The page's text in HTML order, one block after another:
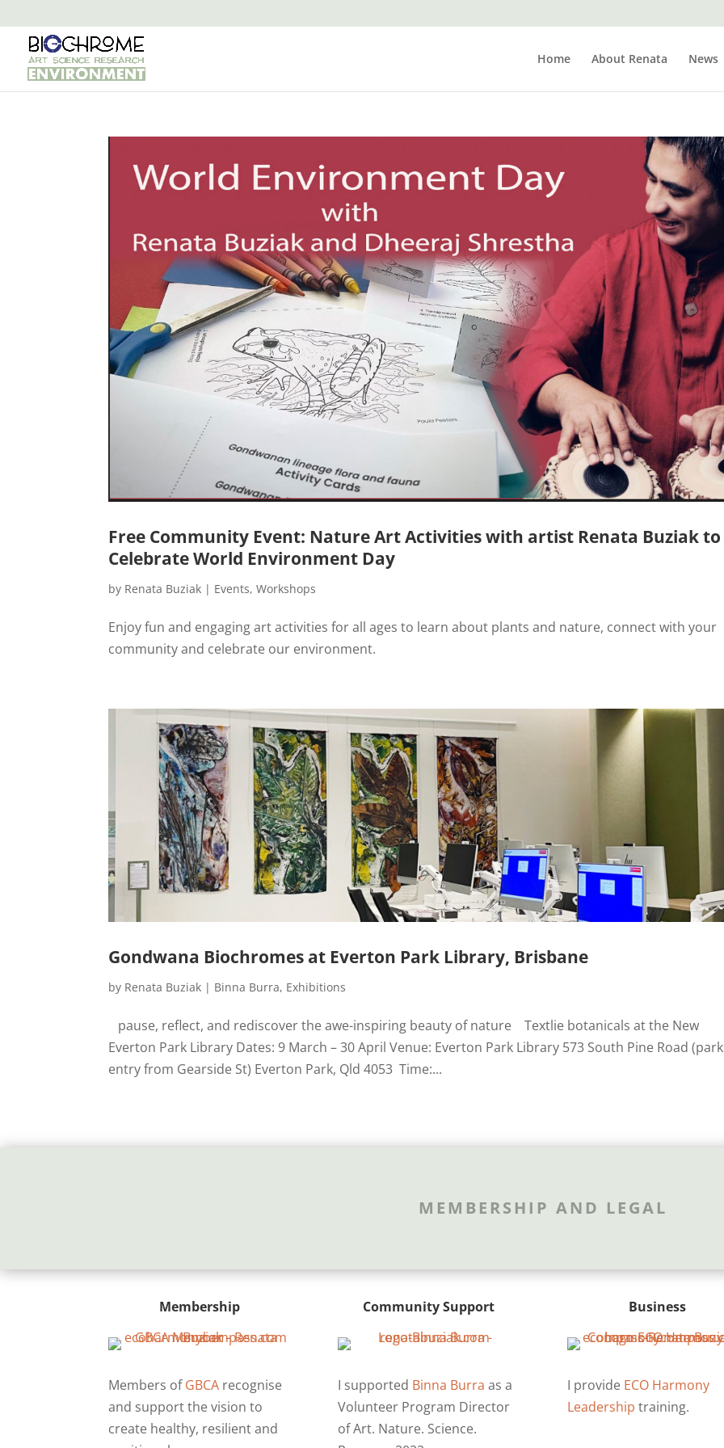
Home About Renata News
Free Community Event: Nature Art Activities with artist Renata Buziak to
Celebrate World Environment Day
by Renata Buziak | Events,Workshops
Enjoy fun and engaging art activities for all ages to learn about plants and nature, connect with your
community and celebrate our environment.
Gondwana Biochromes at Everton Park Library, Brisbane
by Renata Buziak | Binna Burra, Exhibitions
pause, reflect, and rediscover the awe-inspiring beauty of nature Textlie botanicals at the New
Everton Park Library Dates: 9 March – 30 April Venue: Everton Park Library 573 South Pine Road
entry from Gearside St) Everton Park, Qld 4053 Time:...
MEMBERSHIP AND LEGAL
Membership
Members ofGBCA recognise
and support the vision to
create healthy, resilient and
Community Support
I supported Binna Burra as a
Volunteer Program Director
of Art. Nature. Science.
Business
I provide ECO Harmony
Leadership training.